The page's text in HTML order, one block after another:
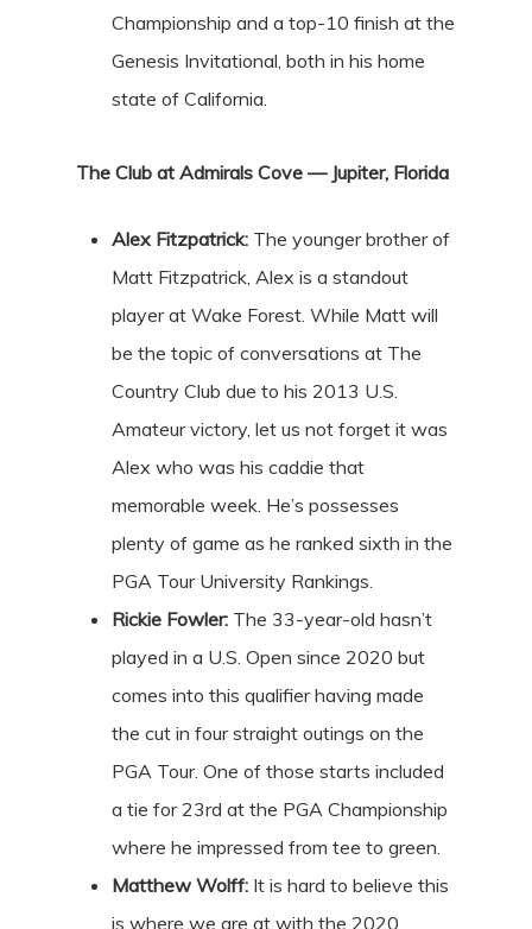
Championship and a top-10 finish at the
Genesis Invitational, both in his home
state of California.
The Club at Admirals Cove — Jupiter, Florida
Alex Fitzpatrick: The younger brother of
Matt Fitzpatrick, Alex is a standout
player at Wake Forest. While Matt will
be the topic of conversations at The
Country Club due to his 2013 U.S.
Amateur victory, let us not forget it was
Alex who was his caddie that
memorable week. He’s possesses
plenty of game as he ranked sixth in the
PGA Tour University Rankings.
Rickie Fowler: The 33-year-old hasn’t
played in a U.S. Open since 2020 but
comes into this qualifier having made
the cut in four straight outings on the
PGA Tour. One of those starts included
a tie for 23rd at the PGA Championship
where he impressed from tee to green.
Matthew Wolff: It is hard to believe this
is where we are at with the 2020